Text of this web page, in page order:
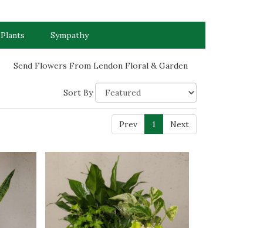
Plants Sympathy
Send Flowers From Lendon Floral & Garden
Sort By
Prev 1 Next